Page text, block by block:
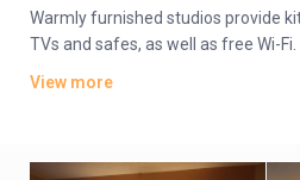
Warmly furnished studios provide
TVs and safes, as well as free Wi-
golf courses, along with fitness
View more